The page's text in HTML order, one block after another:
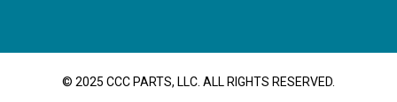
© 2025 CCC PARTS, LLC. ALL RIGHTS RESERVED.